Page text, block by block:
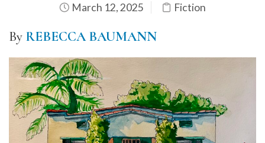
March 12, 2025 Fiction
By REBECCA BAUMANN